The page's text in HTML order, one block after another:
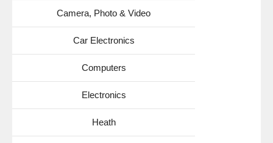
Camera, Photo & Video
Car Electronics
Computers
Electronics
Heath